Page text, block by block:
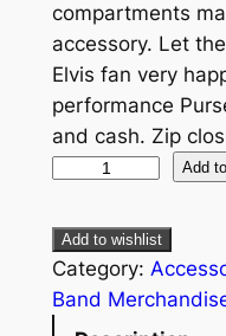
compartments
accessory. Let
Elvis fan very
performance
and cash. Zip
Add
Add to wishlist
Category:
Band